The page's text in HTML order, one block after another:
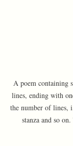
A poem containing
lines, ending with
the number of lines,
stanza and so